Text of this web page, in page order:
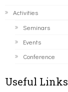
Activities
Seminars
Events
Conference
Useful Links